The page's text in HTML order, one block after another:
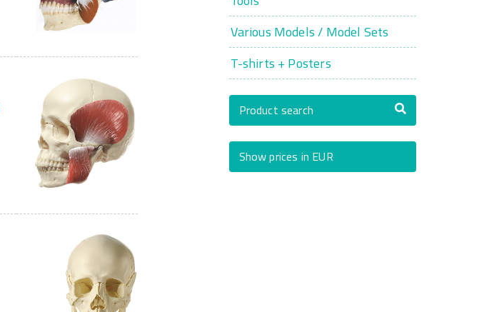
Various Models / Model Sets
T-shirts + Posters
Product search
Show prices in EUR